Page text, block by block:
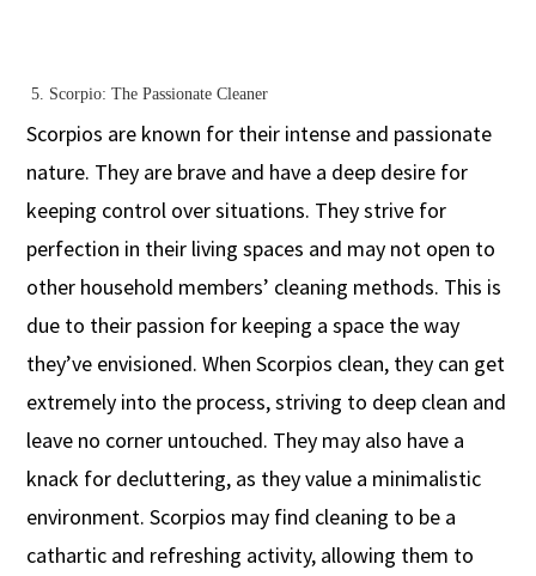
5. Scorpio: The Passionate Cleaner
Scorpios are known for their intense and passionate
nature. They are brave and have a deep desire for
keeping control over situations. They strive for
perfection in their living spaces and may not open to
other household members’ cleaning methods. This is
due to their passion for keeping a space the way
they’ve envisioned. When Scorpios clean, they can get
extremely into the process, striving to deep clean and
leave no corner untouched. They may also have a
knack for decluttering, as they value a minimalistic
environment. Scorpios may find cleaning to be a
cathartic and refreshing activity, allowing them to